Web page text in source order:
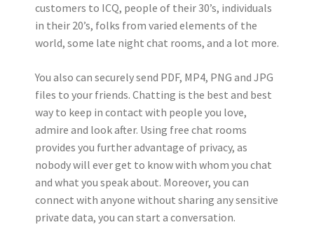
customers to ICQ, people of their 30’s, individuals
in their 20’s, folks from varied elements of the
world, some late night chat rooms, and a lot more.
You also can securely send PDF, MP4, PNG and JPG
files to your friends. Chatting is the best and best
way to keep in contact with people you love,
admire and look after. Using free chat rooms
provides you further advantage of privacy, as
nobody will ever get to know with whom you chat
and what you speak about. Moreover, you can
connect with anyone without sharing any sensitive
private data, you can start a conversation.